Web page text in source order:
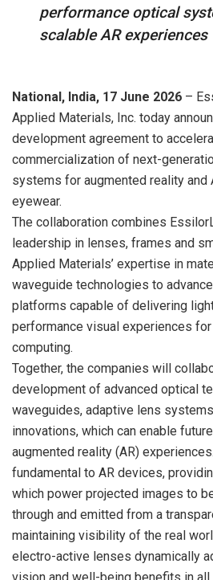
performance optical
scalable AR experiences
National, India, 17 June 2026 –
Applied Materials, Inc. today
development agreement to
commercialization of next-
systems for augmented reality and
eyewear.
The collaboration combines
leadership in lenses, frames and
Applied Materials’ expertise in
waveguide technologies to
platforms capable of delivering
performance visual experiences
computing.
Together, the companies will
development of advanced optical
waveguides, adaptive lens
innovations, which can enable
augmented reality (AR)
fundamental to AR devices,
which power projected images to
through and emitted from a
maintaining visibility of the real
electro-active lenses dynamically